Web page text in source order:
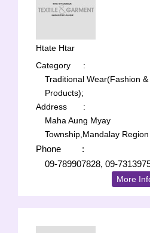
Htate Htar
Category
:
Traditional Wear(Fashion &
Products);
Address
:
Maha Aung Myay
Township,Mandalay Region
Phone
:
09-789907828, 09-
More